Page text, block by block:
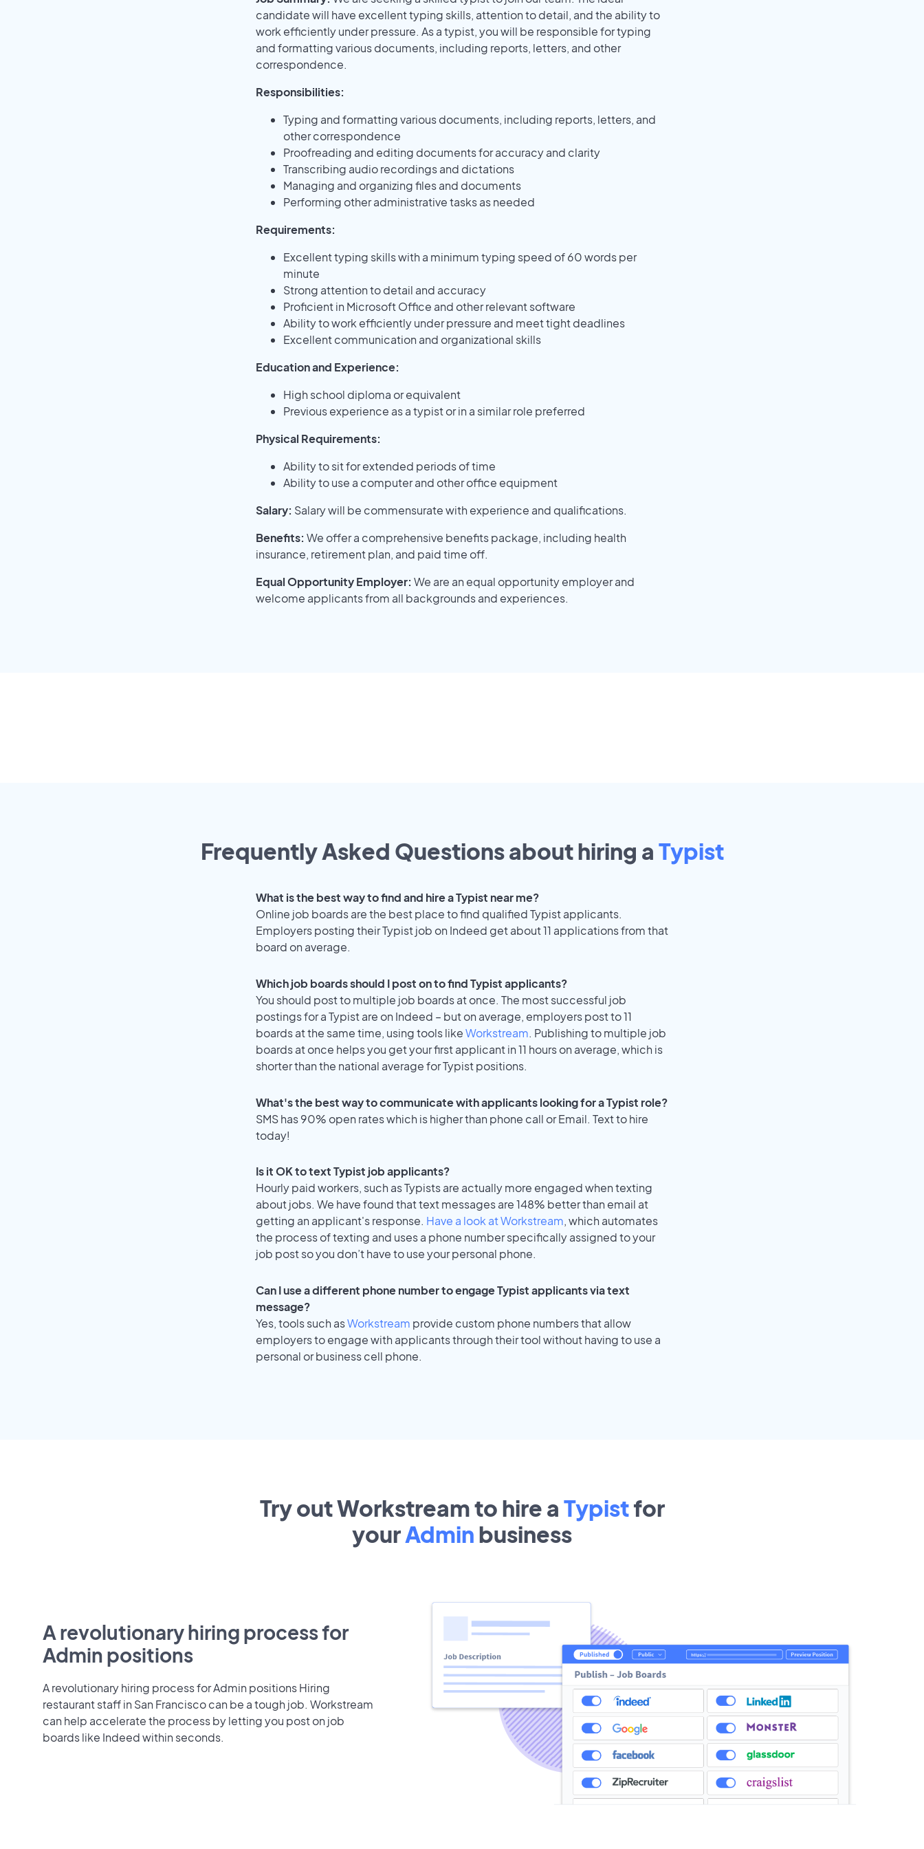
candidate will have excellent typing skills, attention to detail, and the ability to
work efficiently under pressure. As a typist, you will be responsible for typing
and formatting various documents, including reports, letters, and other
correspondence.
Responsibilities:
Typing and formatting various documents, including reports, letters, and
other correspondence
Proofreading and editing documents for accuracy and clarity
Transcribing audio recordings and dictations
Managing and organizing files and documents
Performing other administrative tasks as needed
Requirements:
Excellent typing skills with a minimum typing speed of 60 words per
minute
Strong attention to detail and accuracy
Proficient in Microsoft Office and other relevant software
Ability to work efficiently under pressure and meet tight deadlines
Excellent communication and organizational skills
Education and Experience:
High school diploma or equivalent
Previous experience as a typist or in a similar role preferred
Physical Requirements:
Ability to sit for extended periods of time
Ability to use a computer and other office equipment
Salary: Salary will be commensurate with experience and qualifications.
Benefits: We offer a comprehensive benefits package, including health
insurance, retirement plan, and paid time off.
Equal Opportunity Employer: We are an equal opportunity employer and
welcome applicants from all backgrounds and experiences.
Frequently Asked Questions about hiring a Typist
What is the best way to find and hire a Typist near me?
Online job boards are the best place to find qualified Typist applicants.
Employers posting their Typist job on Indeed get about 11 applications from that
board on average.
Which job boards should I post on to find Typist applicants?
You should post to multiple job boards at once. The most successful job
postings for a Typist are on Indeed – but on average, employers post to 11
boards at the same time, using tools likeWorkstream. Publishing to multiple job
boards at once helps you get your first applicant in 11 hours on average, which is
shorter than the national average for Typist positions.
What's the best way to communicate with applicants looking for a Typist role?
SMS has 90% open rates which is higher than phone call or Email. Text to hire
today!
Is it OK to text Typist job applicants?
Hourly paid workers, such as Typists are actually more engaged when texting
about jobs. We have found that text messages are 148% better than email at
getting an applicant's response. Have a look at Workstream, which automates
the process of texting and uses a phone number specifically assigned to your
job post so you don’t have to use your personal phone.
Can I use a different phone number to engage Typist applicants via text
message?
Yes, tools such asWorkstream provide custom phone numbers that allow
employers to engage with applicants through their tool without having to use a
personal or business cell phone.
Try out Workstream to hire a Typistfor
yourAdmin business
A revolutionary hiring process for
Admin positions
A revolutionary hiring process for Admin positions Hiring
restaurant staff in San Francisco can be a tough job. Workstream
can help accelerate the process by letting you post on job
boards like Indeed within seconds.